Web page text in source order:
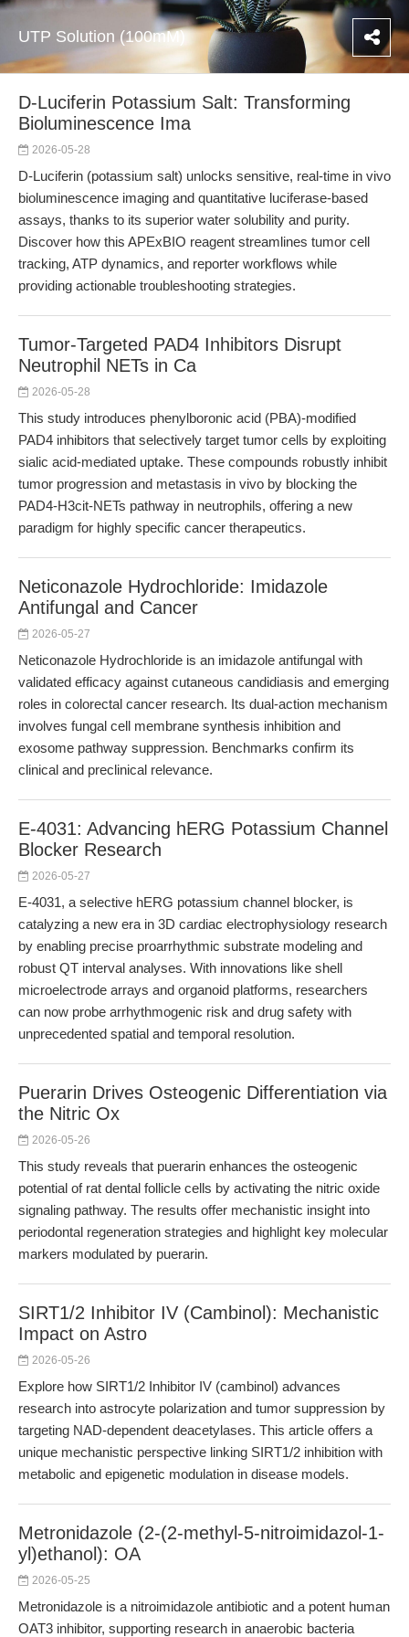
UTP Solution (100mM)
D-Luciferin Potassium Salt: Transforming
Bioluminescence Ima
2026-05-28
D-Luciferin (potassium salt) unlocks sensitive, real-time in vivo
bioluminescence imaging and quantitative luciferase-based
assays, thanks to its superior water solubility and purity.
Discover how this APExBIO reagent streamlines tumor cell
tracking, ATP dynamics, and reporter workflows while
providing actionable troubleshooting strategies.
Tumor-Targeted PAD4 Inhibitors Disrupt
Neutrophil NETs in Ca
2026-05-28
This study introduces phenylboronic acid (PBA)-modified
PAD4 inhibitors that selectively target tumor cells by exploiting
sialic acid-mediated uptake. These compounds robustly inhibit
tumor progression and metastasis in vivo by blocking the
PAD4-H3cit-NETs pathway in neutrophils, offering a new
paradigm for highly specific cancer therapeutics.
Neticonazole Hydrochloride: Imidazole
Antifungal and Cancer
2026-05-27
Neticonazole Hydrochloride is an imidazole antifungal with
validated efficacy against cutaneous candidiasis and emerging
roles in colorectal cancer research. Its dual-action mechanism
involves fungal cell membrane synthesis inhibition and
exosome pathway suppression. Benchmarks confirm its
clinical and preclinical relevance.
E-4031: Advancing hERG Potassium Channel
Blocker Research
2026-05-27
E-4031, a selective hERG potassium channel blocker, is
catalyzing a new era in 3D cardiac electrophysiology research
by enabling precise proarrhythmic substrate modeling and
robust QT interval analyses. With innovations like shell
microelectrode arrays and organoid platforms, researchers
can now probe arrhythmogenic risk and drug safety with
unprecedented spatial and temporal resolution.
Puerarin Drives Osteogenic Differentiation via
the Nitric Ox
2026-05-26
This study reveals that puerarin enhances the osteogenic
potential of rat dental follicle cells by activating the nitric oxide
signaling pathway. The results offer mechanistic insight into
periodontal regeneration strategies and highlight key molecular
markers modulated by puerarin.
SIRT1/2 Inhibitor IV (Cambinol): Mechanistic
Impact on Astro
2026-05-26
Explore how SIRT1/2 Inhibitor IV (cambinol) advances
research into astrocyte polarization and tumor suppression by
targeting NAD-dependent deacetylases. This article offers a
unique mechanistic perspective linking SIRT1/2 inhibition with
metabolic and epigenetic modulation in disease models.
Metronidazole (2-(2-methyl-5-nitroimidazol-1-
yl)ethanol): OA
2026-05-25
Metronidazole is a nitroimidazole antibiotic and a potent human
OAT3 inhibitor, supporting research in anaerobic bacteria